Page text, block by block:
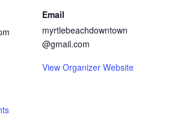
Email
myrtlebeachdowntown
@gmail.com
View Organizer Website